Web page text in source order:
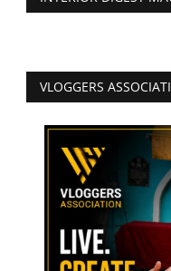
VLOGGERS